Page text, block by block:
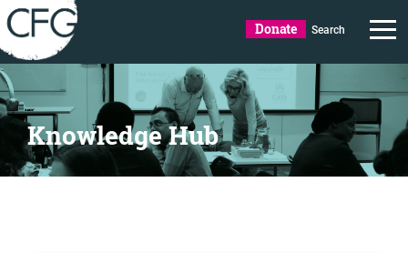
Donate Search
Knowledge Hub